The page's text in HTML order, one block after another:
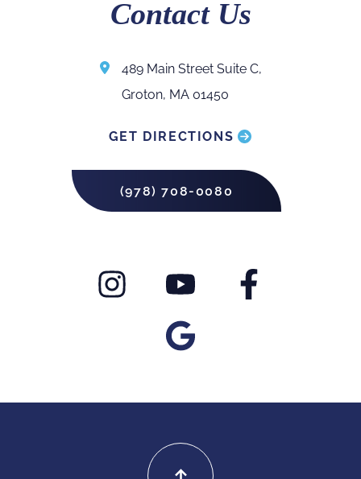
Contact Us
489 Main Street Suite C,
Groton, MA 01450
GET DIRECTIONS
(978) 708-0080